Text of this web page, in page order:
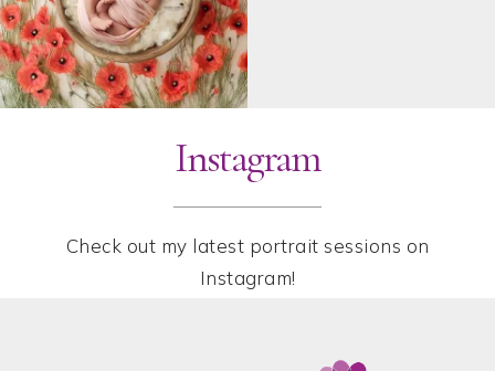
Instagram
Check out my latest portrait sessions on
Instagram!